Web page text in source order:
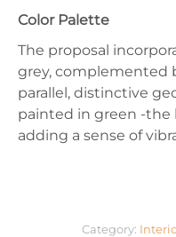
Color Palette
The proposal
grey, complemented
parallel, distinctive
painted in green -the
adding a sense of
Category: